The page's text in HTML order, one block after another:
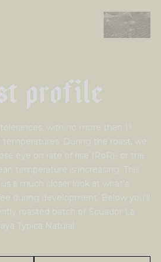
t profile
with no more than 1°
During the roast, we
eye on rate of rise (RoR)- or the
temperature is increasing. This
a much closer look at what's
during development. Below you'll
roasted batch of Ecuador La
Typica Natural.